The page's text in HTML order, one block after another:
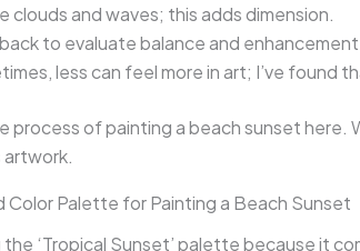
clouds and waves; this adds dimension.
to evaluate balance and
less can feel more in art; I’ve found
process of painting a beach sunset here.
Color Palette for Painting a Beach Sunset
‘Tropical Sunset’ palette because it